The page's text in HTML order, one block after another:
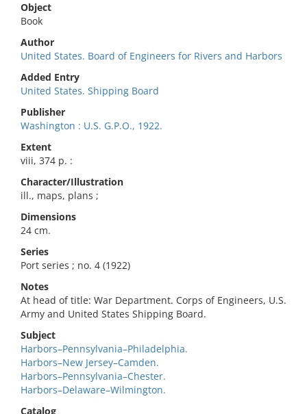
Object
Book
Author
United States. Board of Engineers for Rivers and Harbors
Added Entry
United States. Shipping Board
Publisher
Washington : U.S. G.P.O., 1922.
Extent
viii, 374 p. :
Character/Illustration
ill., maps, plans ;
Dimensions
24 cm.
Series
Port series ; no. 4 (1922)
Notes
At head of title: War Department. Corps of Engineers, U.S.
Army and United States Shipping Board.
Subject
Harbors–Pennsylvania–Philadelphia.
Harbors–New Jersey–Camden.
Harbors–Pennsylvania–Chester.
Harbors–Delaware–Wilmington.
Catalog